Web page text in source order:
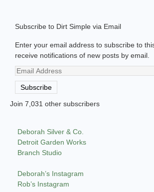
Subscribe to Dirt Simple via Email
Enter your email address to subscribe to
receive notifications of new posts by email.
Email
Address
Subscribe
Join 7,031 other subscribers
Deborah Silver & Co.
Detroit Garden Works
Branch Studio
Deborah’s Instagram
Rob’s Instagram